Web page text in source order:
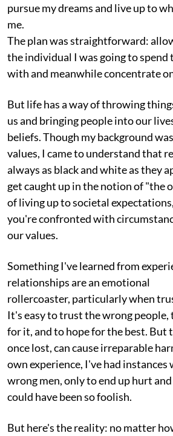
pursue my dreams and live up to
me.
The plan was straightforward:
the individual I was going to spend
with and meanwhile concentrate
But life has a way of throwing
us and bringing people into our
beliefs. Though my background
values, I came to understand that
always as black and white as they
get caught up in the notion of "the
of living up to societal
you're confronted with
our values.
Something I've learned from
relationships are an emotional
rollercoaster, particularly when
It's easy to trust the wrong
for it, and to hope for the best. But
once lost, can cause irreparable
own experience, I've had
wrong men, only to end up hurt
could have been so foolish.
But here's the reality: no matter